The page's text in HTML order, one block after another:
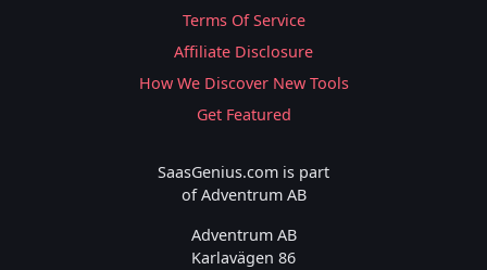
Terms Of Service
Affiliate Disclosure
How We Discover New Tools
Get Featured
SaasGenius.com is part
of Adventrum AB
Adventrum AB
Karlavägen 86